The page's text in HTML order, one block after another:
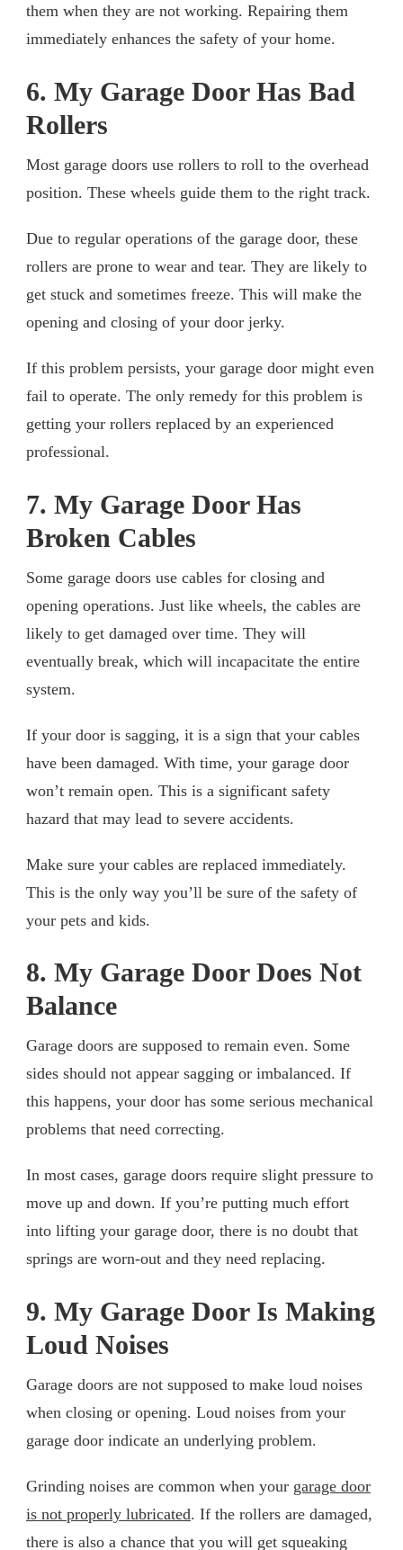
them when they are not working. Repairing them
immediately enhances the safety of your home.
6. My Garage Door Has Bad
Rollers
Most garage doors use rollers to roll to the overhead
position. These wheels guide them to the right track.
Due to regular operations of the garage door, these
rollers are prone to wear and tear. They are likely to
get stuck and sometimes freeze. This will make the
opening and closing of your door jerky.
If this problem persists, your garage door might even
fail to operate. The only remedy for this problem is
getting your rollers replaced by an experienced
professional.
7. My Garage Door Has
Broken Cables
Some garage doors use cables for closing and
opening operations. Just like wheels, the cables are
likely to get damaged over time. They will
eventually break, which will incapacitate the entire
system.
If your door is sagging, it is a sign that your cables
have been damaged. With time, your garage door
won’t remain open. This is a significant safety
hazard that may lead to severe accidents.
Make sure your cables are replaced immediately.
This is the only way you’ll be sure of the safety of
your pets and kids.
8. My Garage Door Does Not
Balance
Garage doors are supposed to remain even. Some
sides should not appear sagging or imbalanced. If
this happens, your door has some serious mechanical
problems that need correcting.
In most cases, garage doors require slight pressure to
move up and down. If you’re putting much effort
into lifting your garage door, there is no doubt that
springs are worn-out and they need replacing.
9. My Garage Door Is Making
Loud Noises
Garage doors are not supposed to make loud noises
when closing or opening. Loud noises from your
garage door indicate an underlying problem.
Grinding noises are common when your garage door
is not properly lubricated. If the rollers are damaged,
there is also a chance that you will get squeaking